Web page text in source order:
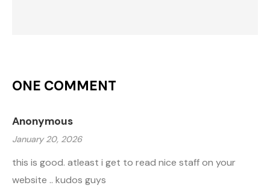
ONE COMMENT
Anonymous
January 20, 2026
this is good. atleast i get to read nice staff on your
website .. kudos guys